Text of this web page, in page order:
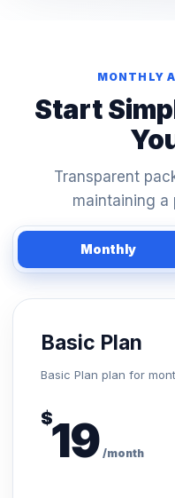
MONTHLY
Start
Transparent
maintaining a
Monthly
Basic Plan
Basic Plan plan for
$19 /month